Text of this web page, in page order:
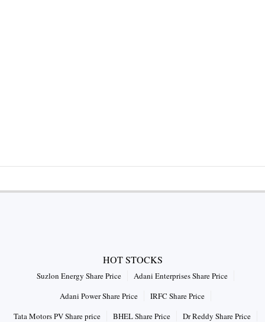
HOT STOCKS
Suzlon Energy Share Price
Adani Enterprises Share Price
Adani Power Share Price
IRFC Share Price
Tata Motors PV Share price
BHEL Share Price Dr Reddy Share Price